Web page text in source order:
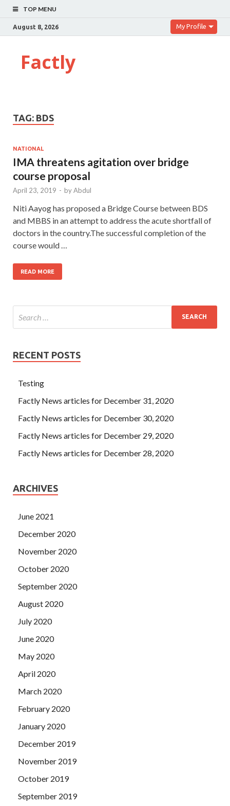
TOP MENU
August 8, 2026 My Profile
Factly
TAG: BDS
NATIONAL
IMA threatens agitation over bridge
course proposal
April 23, 2019 - byAbdul
Niti Aayog has proposed a Bridge Course between BDS
and MBBS in an attempt to address the acute shortfall of
doctors in the country.The successful completion of the
course would …
READ MORE
RECENT POSTS
Testing
Factly News articles for December 31, 2020
Factly News articles for December 30, 2020
Factly News articles for December 29, 2020
Factly News articles for December 28, 2020
ARCHIVES
June 2021
December 2020
November 2020
October 2020
September 2020
August 2020
July 2020
June 2020
May 2020
April 2020
March 2020
February 2020
January 2020
December 2019
November 2019
October 2019
September 2019